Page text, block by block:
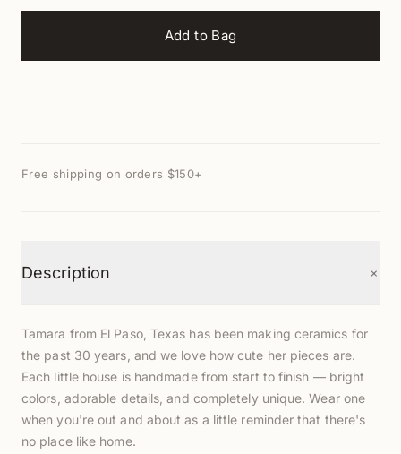
Add to Bag
Free shipping on orders $150+
Description +
Tamara from El Paso, Texas has been making ceramics for
the past 30 years, and we love how cute her pieces are.
Each little house is handmade from start to finish — bright
colors, adorable details, and completely unique. Wear one
when you're out and about as a little reminder that there's
no place like home.